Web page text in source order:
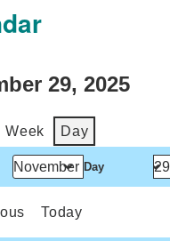
29, 2025
Week Day
Day
Today